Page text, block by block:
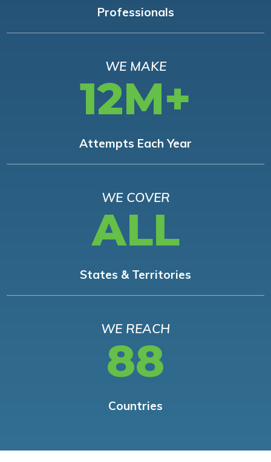
Professionals
WE MAKE
12M+
Attempts Each Year
WE COVER
ALL
States & Territories
WE REACH
88
Countries